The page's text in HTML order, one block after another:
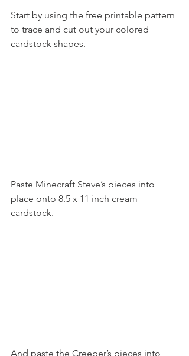
Start by using the free printable pattern
to trace and cut out your colored
cardstock shapes.
Paste Minecraft Steve’s pieces into
place onto 8.5 x 11 inch cream
cardstock.
And paste the Creeper’s pieces into